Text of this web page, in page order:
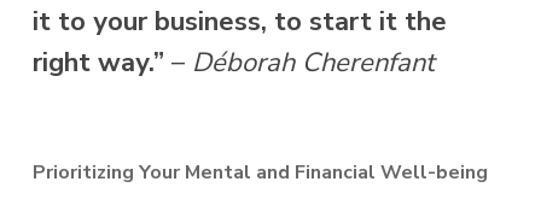
it to your business, to start it the
right way.” – Déborah Cherenfant
Prioritizing Your Mental and Financial Well-being